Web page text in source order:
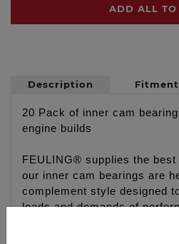
ADD ALL TO
Description
20 Pack of inner cam
engine builds
FEULING® supplies the
our inner cam bearings are
complement style designed
loads and demands of